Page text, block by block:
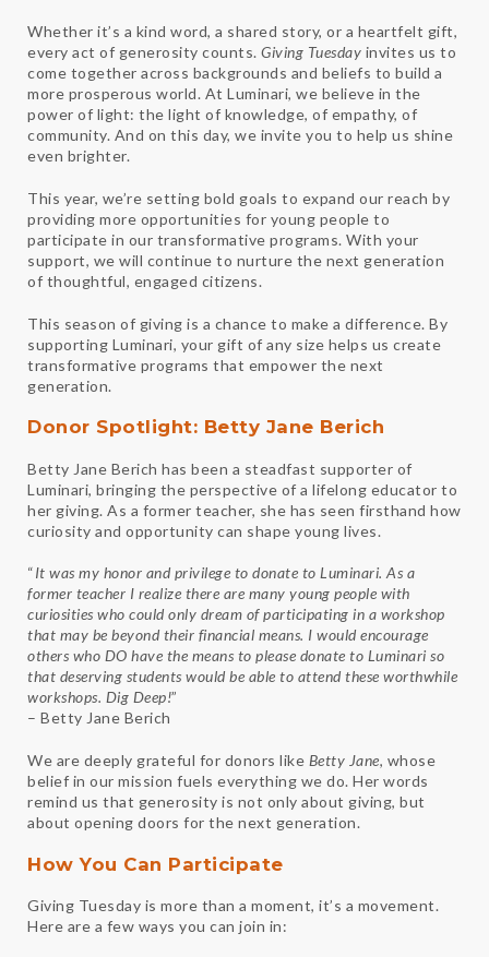
Whether it’s a kind word, a shared story, or a heartfelt gift,
every act of generosity counts. Giving Tuesday invites us to
come together across backgrounds and beliefs to build a
more prosperous world. At Luminari, we believe in the
power of light: the light of knowledge, of empathy, of
community. And on this day, we invite you to help us shine
even brighter.
This year, we’re setting bold goals to expand our reach by
providing more opportunities for young people to
participate in our transformative programs. With your
support, we will continue to nurture the next generation
of thoughtful, engaged citizens.
This season of giving is a chance to make a difference. By
supporting Luminari, your gift of any size helps us create
transformative programs that empower the next
generation.
Donor Spotlight: Betty Jane Berich
Betty Jane Berich has been a steadfast supporter of
Luminari, bringing the perspective of a lifelong educator to
her giving. As a former teacher, she has seen firsthand how
curiosity and opportunity can shape young lives.
“It was my honor and privilege to donate to Luminari. As a
former teacher I realize there are many young people with
curiosities who could only dream of participating in a workshop
that may be beyond their financial means. I would encourage
others who DO have the means to please donate to Luminari so
that deserving students would be able to attend these worthwhile
workshops. Dig Deep!”
– Betty Jane Berich
We are deeply grateful for donors like Betty Jane, whose
belief in our mission fuels everything we do. Her words
remind us that generosity is not only about giving, but
about opening doors for the next generation.
How You Can Participate
Giving Tuesday is more than a moment, it’s a movement.
Here are a few ways you can join in: